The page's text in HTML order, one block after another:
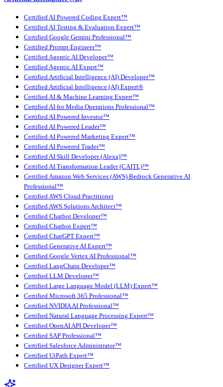
Certified AI Powered Coding Expert™
Certified AI Testing & Evaluation Expert™
Certified Google Gemini Professional™
Certified Prompt Engineer™
Certified Agentic AI Developer™
Certified Agentic AI Expert™
Certified Artificial Intelligence (AI) Developer™
Certified Artificial Intelligence (AI) Expert®
Certified AI & Machine Learning Expert™
Certified AI for Media Operations Professional™
Certified AI Powered Investor™
Certified AI Powered Leader™
Certified AI Powered Marketing Expert™
Certified AI Powered Trader™
Certified AI Skill Developer (Alexa)™
Certified AI Transformation Leader (CAITL)™
Certified Amazon Web Services (AWS) Bedrock Generative AI
Professional™
Certified AWS Cloud Practitioner
Certified AWS Solutions Architect™
Certified Chatbot Developer™
Certified Chatbot Expert™
Certified ChatGPT Expert™
Certified Generative AI Expert™
Certified Google Vertex AI Professional™
Certified LangChain Developer™
Certified LLM Developer™
Certified Large Language Model (LLM) Expert™
Certified Microsoft 365 Professional™
Certified NVIDIA AI Professional™
Certified Natural Language Processing Expert™
Certified OpenAI API Developer™
Certified SAP Professional™
Certified Salesforce Administrator™
Certified UiPath Expert™
Certified UX Designer Expert™